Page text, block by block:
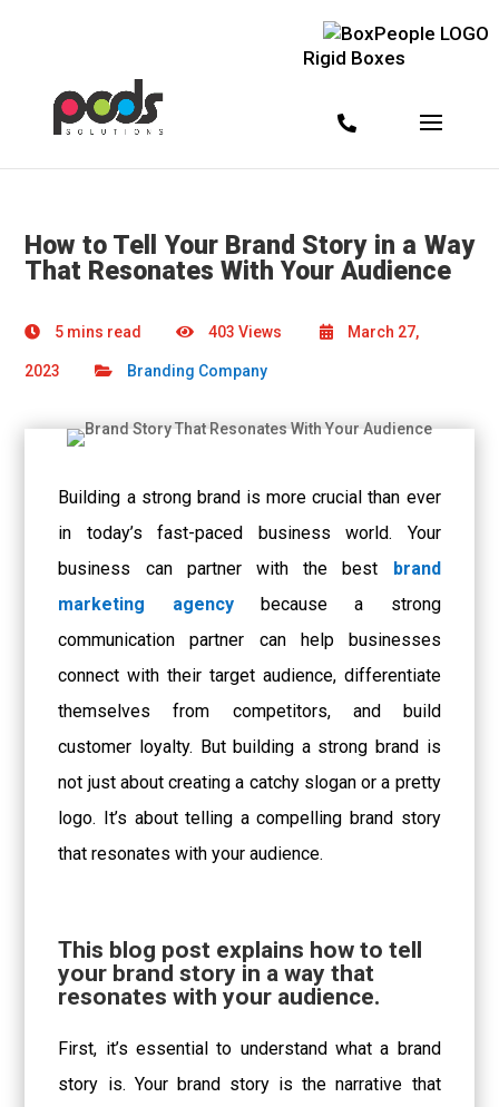
Rigid Boxes
How to Tell Your Brand Story in a Way
That Resonates With Your Audience
5 mins read 403 Views March 27,
2023 Branding Company
Building a strong brand is more crucial than ever
in today’s fast-paced business world. Your
business can partner with the best brand
marketing agency
because a strong
communication partner can help businesses
connect with their target audience, differentiate
themselves from competitors, and build
customer loyalty. But building a strong brand is
not just about creating a catchy slogan or a pretty
logo. It’s about telling a compelling brand story
that resonates with your audience.
This blog post explains how to tell
your brand story in a way that
resonates with your audience.
First, it’s essential to understand what a brand
story is. Your brand story is the narrative that